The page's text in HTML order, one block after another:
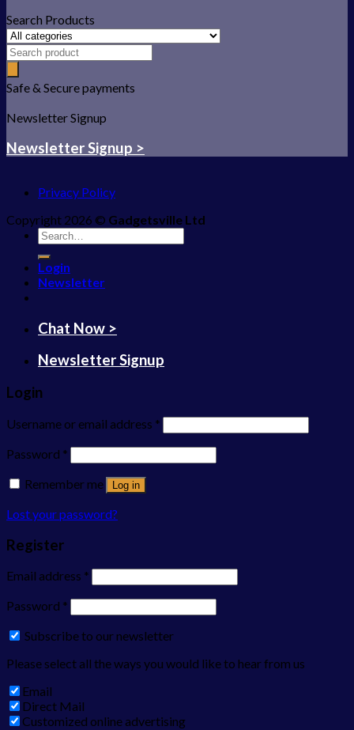
Search Products
Safe & Secure payments
Newsletter Signup
Newsletter Signup >
Privacy Policy
Copyright 2026 © Gadgetsville Ltd
Search
for:
Login
Newsletter
Chat Now >
Newsletter Signup
Login
Username or email address *
Password *
Remember me
Log in
Lost your password?
Register
Email address *
Password *
Subscribe to our newsletter
Please select all the ways you would like to hear from us
Email
Direct Mail
Customized online advertising